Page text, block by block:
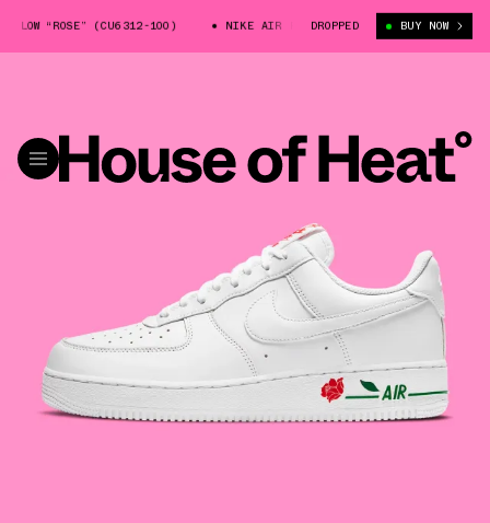
“ROSE” (CU6312-100) NIKE AIR FORCE 1 LOW “ROSE” (CU6312-100)
DROPPED BUY NOW